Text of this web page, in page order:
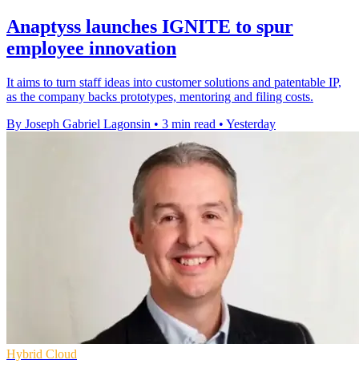
Anaptyss launches IGNITE to spur
employee innovation
It aims to turn staff ideas into customer solutions and patentable IP,
as the company backs prototypes, mentoring and filing costs.
By Joseph Gabriel Lagonsin • 3 min read • Yesterday
Hybrid Cloud